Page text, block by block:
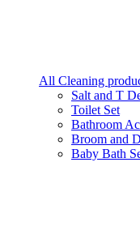
All Cleaning
Salt and T
Toilet Set
Bathroom
Broom and
Baby Bath